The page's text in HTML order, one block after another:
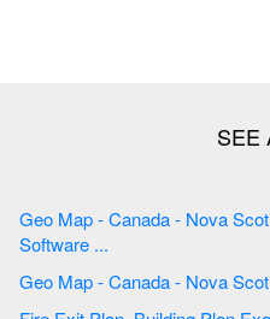
Geo Map - Canada - Nova Scotia | CCTV Network Diagram
Software ...